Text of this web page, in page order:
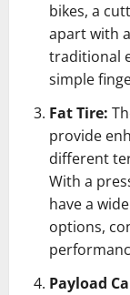
bikes, a
apart with
traditional
simple
Fat Tire:
provide
different
With a
have a
options,
Payload